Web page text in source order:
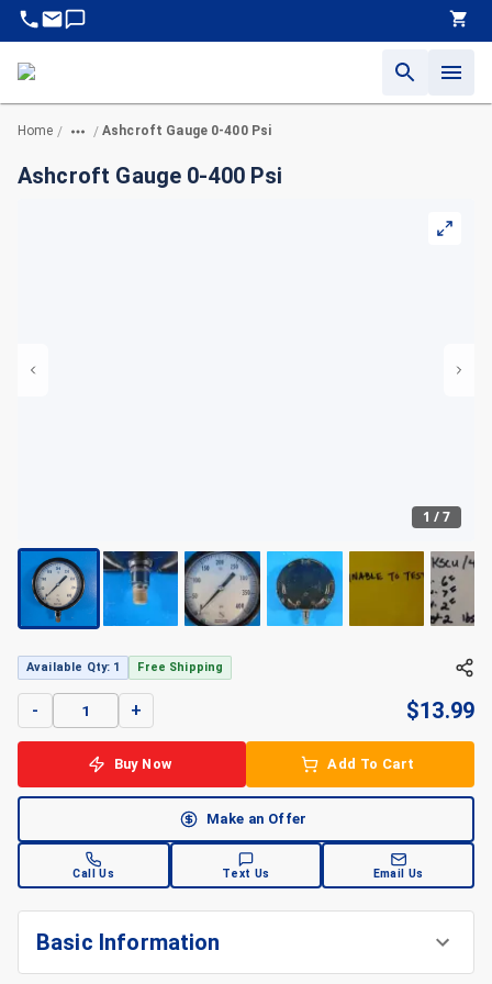
Home / / Ashcroft Gauge 0-400 Psi
Ashcroft Gauge 0-400 Psi
1 /7
Available Qty: 1 Free Shipping
- + $13.99
Buy Now Add To Cart
Make an Offer
Call Us Text Us Email Us
Basic Information